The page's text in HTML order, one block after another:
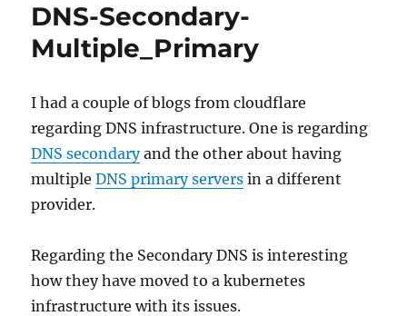
DNS-Secondary-
Multiple_Primary
I had a couple of blogs from cloudflare
regarding DNS infrastructure. One is regarding
DNS secondaryand the other about having
multipleDNS primary servers in a different
provider.
Regarding the Secondary DNS is interesting
how they have moved to a kubernetes
infrastructure with its issues.